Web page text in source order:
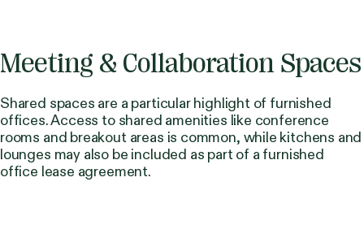
Meeting & Collaboration Spaces
Shared spaces are a particular highlight of furnished
offices. Access to shared amenities like conference
rooms and breakout areas is common, while kitchens and
lounges may also be included as part of a furnished
office lease agreement.